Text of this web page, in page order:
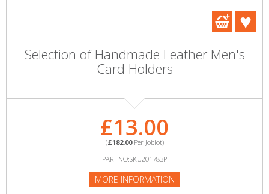
Selection of Handmade Leather Men's
Card Holders
£13.00
(£182.00Per Joblot)
PART NO:SKU201783P
MORE INFORMATION